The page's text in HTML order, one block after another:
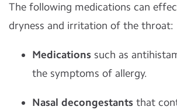
The following medications can
dryness and irritation of the throat:
Medications such as
the symptoms of allergy.
Nasal decongestants that